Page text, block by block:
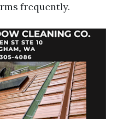
frequently.